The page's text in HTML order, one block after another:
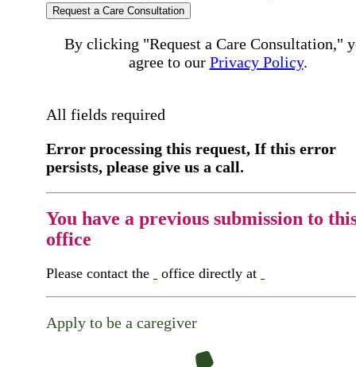
Request a Care Consultation
By clicking "Request a Care Consultation,"
agree to our Privacy Policy.
All fields required
Error processing this request, If this error
persists, please give us a call.
You have a previous submission to
office
Please contact the office directly at
Apply to be a caregiver